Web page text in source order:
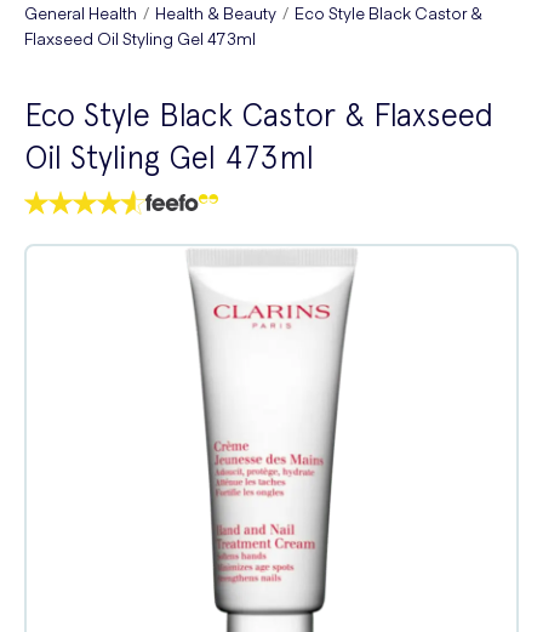
General Health Health & Beauty
Eco Style Black Castor &
Flaxseed Oil Styling Gel 473ml
Eco Style Black Castor & Flaxseed
Oil Styling Gel 473ml